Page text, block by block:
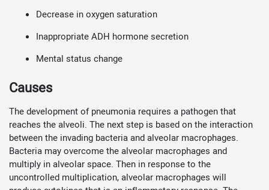
Decrease in oxygen saturation
Inappropriate ADH hormone secretion
Mental status change
Causes
The development of pneumonia requires a pathogen that
reaches the alveoli. The next step is based on the interaction
between the invading bacteria and alveolar macrophages.
Bacteria may overcome the alveolar macrophages and
multiply in alveolar space. Then in response to the
uncontrolled multiplication, alveolar macrophages will